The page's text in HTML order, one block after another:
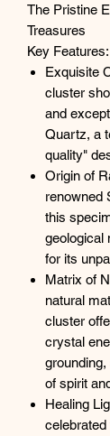
The Pristine
Treasures
Key Features:
Exquisite
cluster
and
Quartz, a
quality"
Origin of
renowned
this
geological
for its
Matrix of
natural
cluster
crystal
of spirit
Healing
celebrated